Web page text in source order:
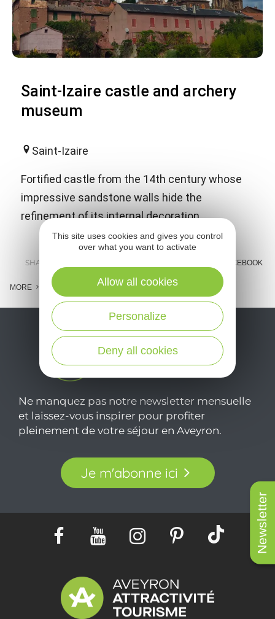
Newsletter
Saint-Izaire castle and archery
museum
Saint-Izaire
Fortified castle from the 14th century whose
impressive sandstone walls hide the
refinement of its internal decoration.
SHARE : FACEBOOK
MORE
Ne manquez pas notre newsletter mensuelle
et laissez-vous inspirer pour profiter
pleinement de votre séjour en Aveyron.
Je m'abonne ici
This site uses cookies and gives you control
over what you want to activate
Deny all cookies
Personalize
Allow all cookies